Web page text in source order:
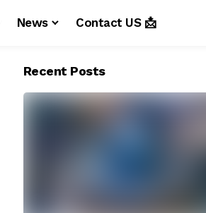
News Contact US 📩
Recent Posts